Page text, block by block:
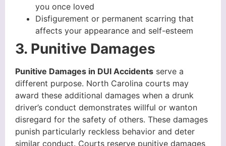
you once loved
Disfigurement or permanent scarring that
affects your appearance and self-esteem
3. Punitive Damages
Punitive Damages in DUI Accidents serve a
different purpose. North Carolina courts may
award these additional damages when a drunk
driver’s conduct demonstrates willful or wanton
disregard for the safety of others. These damages
punish particularly reckless behavior and deter
similar conduct. Courts reserve punitive damages